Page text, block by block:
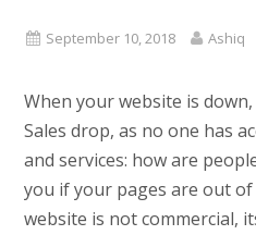
September 10, 2018 Ashiq
When your website is
Sales drop, as no one has
and services: how are
you if your pages are out of
website is not commercial,